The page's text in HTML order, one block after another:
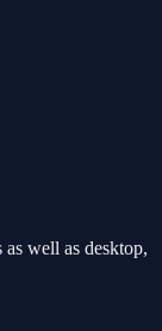
well as desktop,